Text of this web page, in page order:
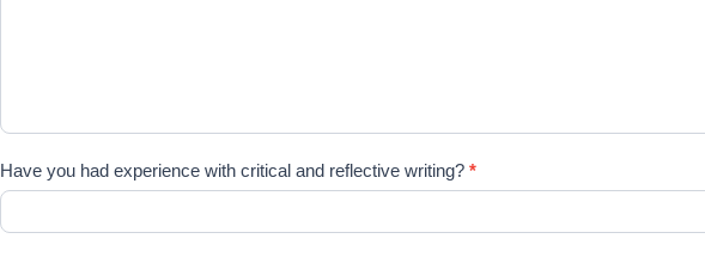
Have you had experience with critical and reflective writing? *